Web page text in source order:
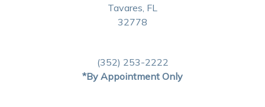
Tavares, FL
32778
(352) 253-2222
*By Appointment Only